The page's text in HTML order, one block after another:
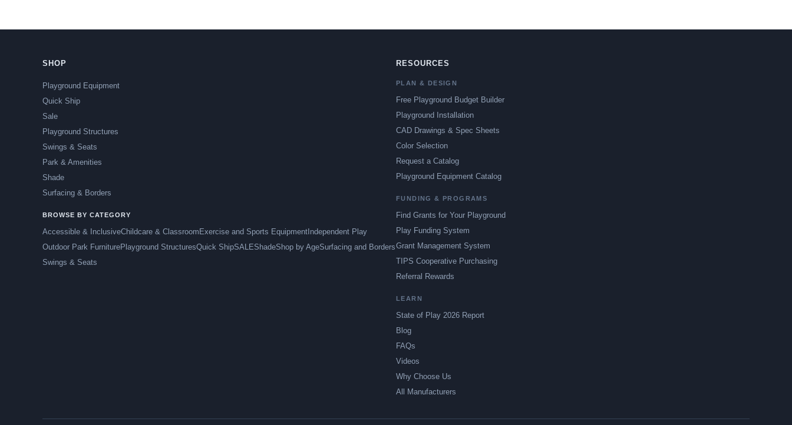
SHOP
Playground Equipment
Quick Ship
Sale
Playground Structures
Swings & Seats
Park & Amenities
Shade
Surfacing & Borders
BROWSE BY CATEGORY
Accessible & InclusiveChildcare & Classroom Exercise and Sports Equipment Independent Play
Outdoor Park FurniturePlayground StructuresQuick ShipSALEShadeShop by AgeSurfacing and Borders
Swings & Seats
RESOURCES
PLAN & DESIGN
Free Playground Budget Builder
Playground Installation
CAD Drawings & Spec Sheets
Color Selection
Request a Catalog
Playground Equipment Catalog
FUNDING & PROGRAMS
Find Grants for Your Playground
Play Funding System
Grant Management System
TIPS Cooperative Purchasing
Referral Rewards
LEARN
State of Play 2026 Report
Blog
FAQs
Videos
Why Choose Us
All Manufacturers